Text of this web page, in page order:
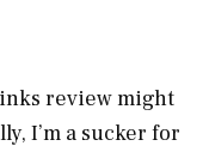
review might
I’m a sucker for